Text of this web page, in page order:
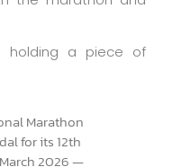
holding a piece of